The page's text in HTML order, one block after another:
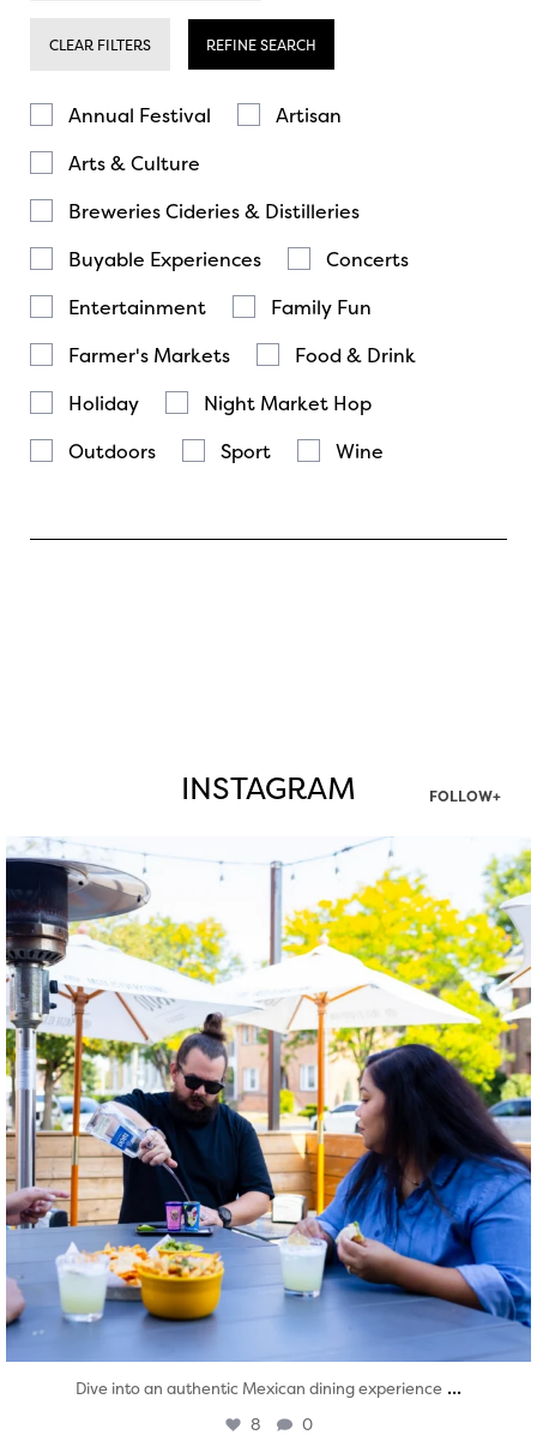
CLEAR FILTERS REFINE SEARCH
Annual Festival
Artisan
Arts & Culture
Breweries Cideries & Distilleries
Buyable Experiences
Concerts
Entertainment
Family Fun
Farmer's Markets
Food & Drink
Holiday
Night Market Hop
Outdoors
Sport Wine
INSTAGRAM FOLLOW+
twepi
Aug 7
Dive into an authentic Mexican dining experience ...
8 0